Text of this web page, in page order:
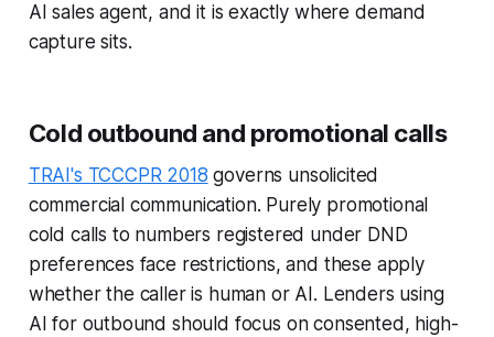
AI sales agent, and it is exactly where demand
capture sits.
Cold outbound and promotional calls
TRAI's TCCCPR 2018 governs unsolicited
commercial communication. Purely promotional
cold calls to numbers registered under DND
preferences face restrictions, and these apply
whether the caller is human or AI. Lenders using
AI for outbound should focus on consented, high-